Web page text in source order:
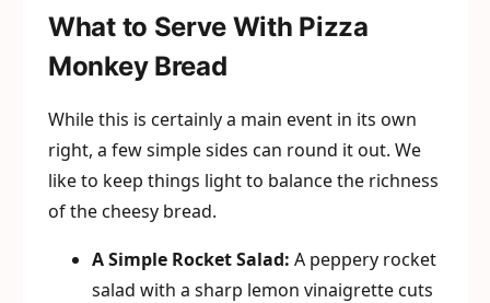
What to Serve With Pizza
Monkey Bread
While this is certainly a main event in its own
right, a few simple sides can round it out. We
like to keep things light to balance the richness
of the cheesy bread.
A Simple Rocket Salad: A peppery rocket
salad with a sharp lemon vinaigrette cuts